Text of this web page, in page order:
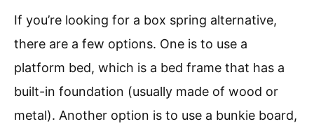
If you’re looking for a box spring alternative,
there are a few options. One is to use a
platform bed, which is a bed frame that has a
built-in foundation (usually made of wood or
metal). Another option is to use a bunkie board,